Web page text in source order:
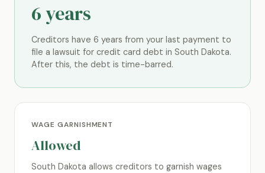
6 years
Creditors have 6 years from your last payment to
file a lawsuit for credit card debt in South Dakota.
After this, the debt is time-barred.
WAGE GARNISHMENT
Allowed
South Dakota allows creditors to garnish wages